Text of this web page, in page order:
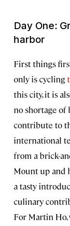
Day One:
harbor
First things
only is cycling
this city, it is
no shortage
contribute to
international
from a brick-
Mount up and
a tasty
culinary
For Martin Ho,